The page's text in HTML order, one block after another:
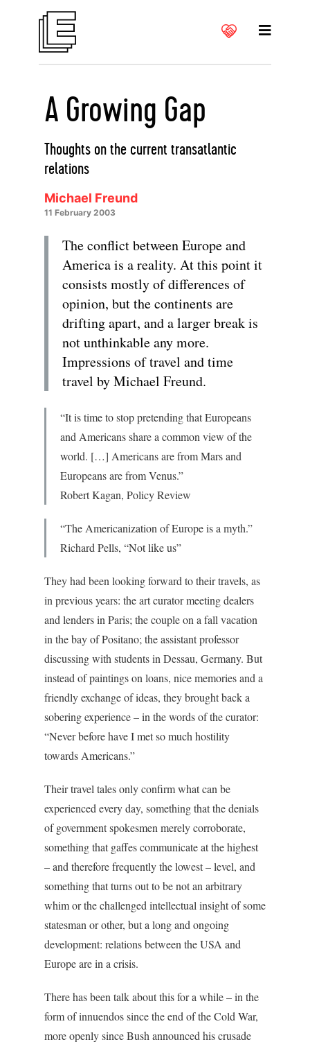
A Growing Gap
Thoughts on the current transatlantic
relations
Michael Freund
11 February 2003
The conflict between Europe and
America is a reality. At this point it
consists mostly of differences of
opinion, but the continents are
drifting apart, and a larger break is
not unthinkable any more.
Impressions of travel and time
travel by Michael Freund.
“It is time to stop pretending that Europeans
and Americans share a common view of the
world. […] Americans are from Mars and
Europeans are from Venus.”
Robert Kagan, Policy Review
“The Americanization of Europe is a myth.”
Richard Pells, “Not like us”
They had been looking forward to their travels, as
in previous years: the art curator meeting dealers
and lenders in Paris; the couple on a fall vacation
in the bay of Positano; the assistant professor
discussing with students in Dessau, Germany. But
instead of paintings on loans, nice memories and a
friendly exchange of ideas, they brought back a
sobering experience – in the words of the curator:
“Never before have I met so much hostility
towards Americans.”
Their travel tales only confirm what can be
experienced every day, something that the denials
of government spokesmen merely corroborate,
something that gaffes communicate at the highest
– and therefore frequently the lowest – level, and
something that turns out to be not an arbitrary
whim or the challenged intellectual insight of some
statesman or other, but a long and ongoing
development: relations between the USA and
Europe are in a crisis.
There has been talk about this for a while – in the
form of innuendos since the end of the Cold War,
more openly since Bush announced his crusade